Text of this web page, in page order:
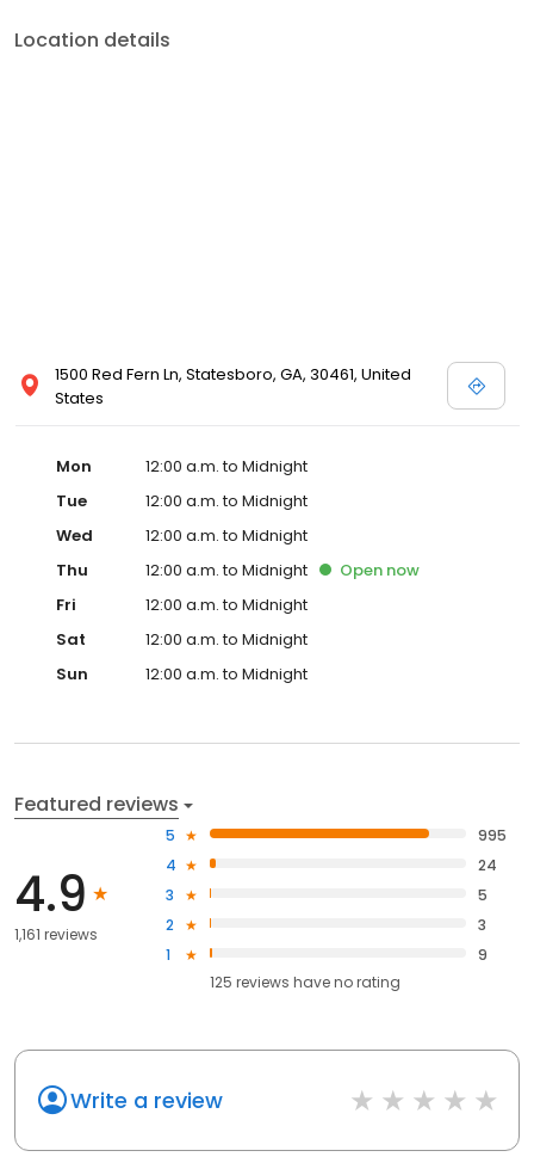
Location details
1500 Red Fern Ln, Statesboro, GA, 30461, United
States
Mon
12:00 a.m. to Midnight
Tue
12:00 a.m. to Midnight
Wed
12:00 a.m. to Midnight
Thu
12:00 a.m. to Midnight Open now
Fri
12:00 a.m. to Midnight
Sat
12:00 a.m. to Midnight
Sun
12:00 a.m. to Midnight
Featured reviews
4.9
1,161 reviews
5
995
4
24
3
5
2
3
1
9
125 reviews haveno rating
Write a review